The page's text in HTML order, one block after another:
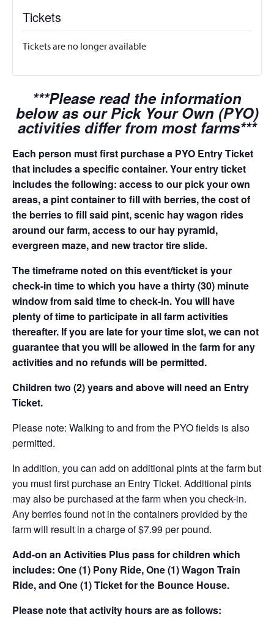
Tickets
Tickets are no longer available
***Please read the information
below as our Pick Your Own (PYO)
activities differ from most farms***
Each person must first purchase a PYO Entry Ticket
that includes a specific container. Your entry ticket
includes the following: access to our pick your own
areas, a pint container to fill with berries, the cost of
the berries to fill said pint, scenic hay wagon rides
around our farm, access to our hay pyramid,
evergreen maze, and new tractor tire slide.
The timeframe noted on this event/ticket is your
check-in time to which you have a thirty (30) minute
window from said time to check-in. You will have
plenty of time to participate in all farm activities
thereafter. If you are late for your time slot, we can not
guarantee that you will be allowed in the farm for any
activities and no refunds will be permitted.
Children two (2) years and above will need an Entry
Ticket.
Please note: Walking to and from the PYO fields is also
permitted.
In addition, you can add on additional pints at the farm but
you must first purchase an Entry Ticket. Additional pints
may also be purchased at the farm when you check-in.
Any berries found not in the containers provided by the
farm will result in a charge of $7.99 per pound.
Add-on an Activities Plus pass for children which
includes: One (1) Pony Ride, One (1) Wagon Train
Ride, and One (1) Ticket for the Bounce House.
Please note that activity hours are as follows: